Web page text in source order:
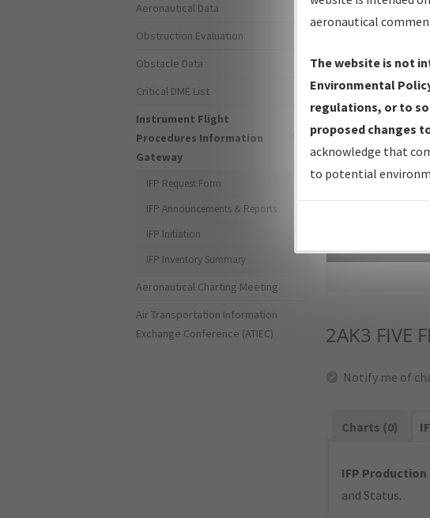
IFP
Amendments
IFP
forms
IFP
Repository
2AK3 FIVE
Notify me of
Charts (0)
IFP Production
and Status.
Aeronautical Data
Obstruction Evaluation
Obstacle Data
Critical DME List
Instrument Flight
Procedures Information
Gateway
IFP Request Form
IFP Announcements & Reports
IFP Initiation
IFP Inventory Summary
Aeronautical Charting Meeting
Air Transportation Information
Exchange Conference (ATIEC)
aeronautical
The website is not
Environmental
regulations, or to
proposed changes
acknowledge that
to potential